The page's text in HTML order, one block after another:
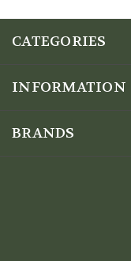
CATEGORIES
INFORMATION
BRANDS